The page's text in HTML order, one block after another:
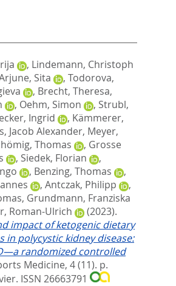
, Lindemann, Christoph
Sita , Todorova,
, Brecht, Theresa,
, Oehm, Simon , Strubl,
Ingrid , Kämmerer,
Jacob Alexander, Meyer,
Thomas , Grosse
, Siedek, Florian
,
, Benzing, Thomas
,
, Antczak, Philipp
,
, Grundmann, Franziska
Roman-Ulrich
(2023).
impact of ketogenic dietary
in polycystic kidney disease:
randomized controlled
Medicine, 4 (11). p.
ISSN 26663791